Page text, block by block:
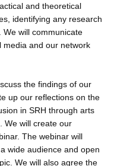
and theoretical
identifying any research
will communicate
media and our network
the findings of our
up our reflections on the
in SRH through arts
We will create our
The webinar will
wide audience and open
We will also agree the